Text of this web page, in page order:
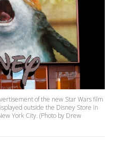
of the new Star Wars film
outside the Disney Store in
York City. (Photo by Drew